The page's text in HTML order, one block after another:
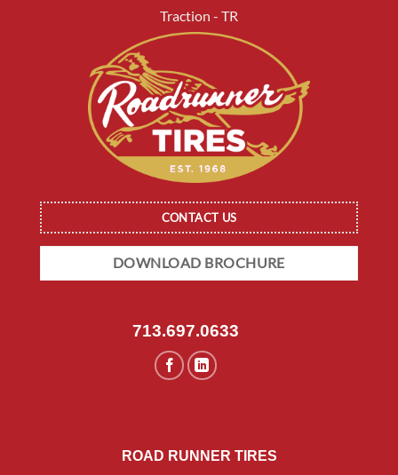
Traction - TR
CONTACT US
DOWNLOAD BROCHURE
713.697.0633
ROAD RUNNER TIRES